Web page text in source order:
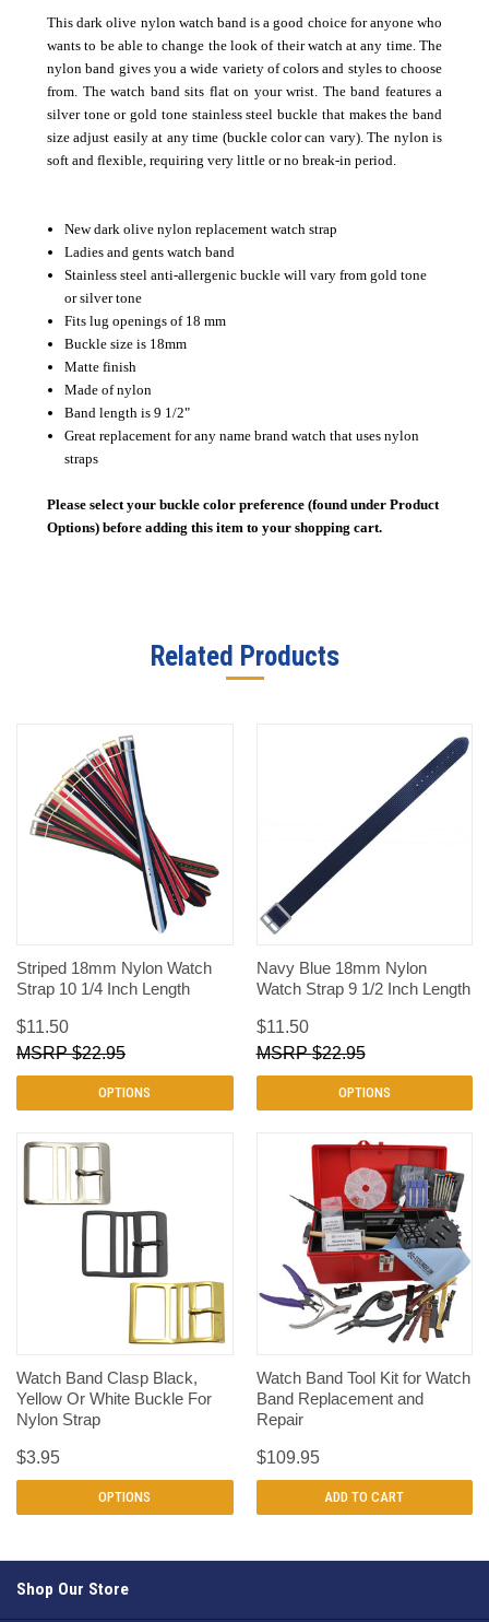
This dark olive nylon watch band is a good choice for anyone who
wants to be able to change the look of their watch at any time. The
nylon band gives you a wide variety of colors and styles to choose
from. The watch band sits flat on your wrist. The band features a
silver tone or gold tone stainless steel buckle that makes the band
size adjust easily at any time (buckle color can vary). The nylon is
soft and flexible, requiring very little or no break-in period.
New dark olive nylon replacement watch strap
Ladies and gents watch band
Stainless steel anti-allergenic buckle will vary from gold tone
or silver tone
Fits lug openings of 18 mm
Buckle size is 18mm
Matte finish
Made of nylon
Band length is 9 1/2"
Great replacement for any name brand watch that uses nylon
straps
Please select your buckle color preference (found under Product
Options) before adding this item to your shopping cart.
Related Products
Striped 18mm Nylon Watch
Strap 10 1/4 Inch Length
$11.50
$22.95
OPTIONS
Navy Blue 18mm Nylon
Watch Strap 9 1/2 Inch Length
$11.50
$22.95
OPTIONS
Watch Band Clasp Black,
Yellow Or White Buckle For
Nylon Strap
$3.95
OPTIONS
Watch Band Tool Kit for Watch
Band Replacement and
Repair
$109.95
ADD TO CART
Shop Our Store